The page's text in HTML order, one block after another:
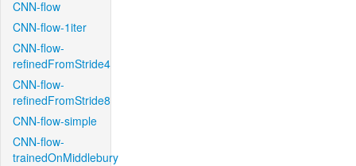
CNN-flow
CNN-flow-1iter
CNN-flow-
refinedFromStride4
CNN-flow-
refinedFromStride8
CNN-flow-simple
CNN-flow-
trainedOnMiddlebury